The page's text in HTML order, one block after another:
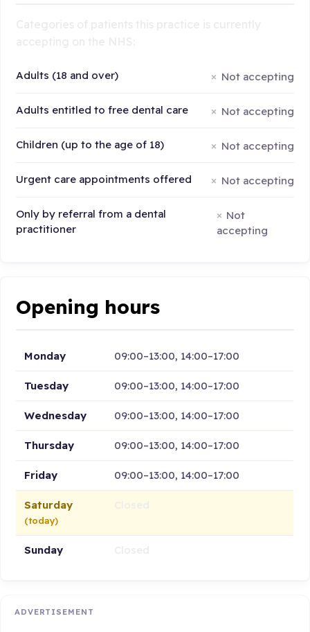
Adults (18 and over) Not accepting
Adults entitled to free dental care Not accepting
Children (up to the age of 18) Not accepting
Urgent care appointments offered Not accepting
Only by referral from a dental
practitioner
Not
accepting
Opening hours
Monday 09:00–13:00, 14:00–17:00
Tuesday 09:00–13:00, 14:00–17:00
Wednesday 09:00–13:00, 14:00–17:00
Thursday 09:00–13:00, 14:00–17:00
Friday 09:00–13:00, 14:00–17:00
Saturday
(today)
Sunday
ADVERTISEMENT